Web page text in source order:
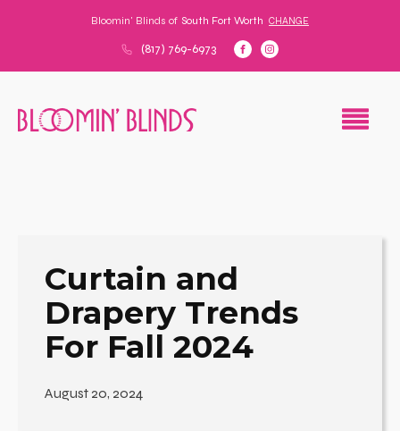
Bloomin' Blinds of South Fort Worth CHANGE
(817) 769-6973
Curtain and
Drapery Trends
For Fall 2024
August 20, 2024